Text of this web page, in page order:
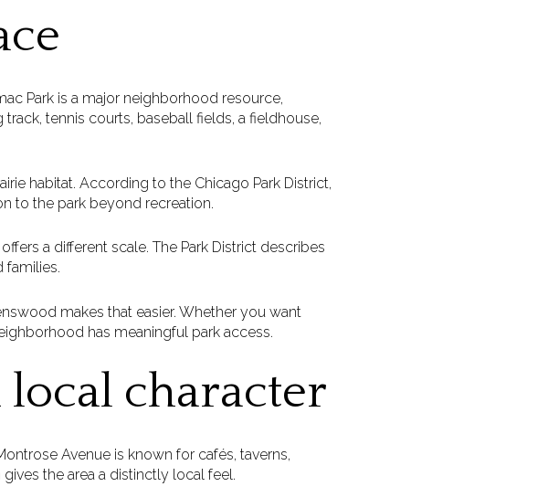
Park is a major neighborhood resource,
tennis courts, baseball fields, a fieldhouse,
habitat. According to the Chicago Park District,
to the park beyond recreation.
a different scale. The Park District describes
families.
makes that easier. Whether you want
has meaningful park access.
character
Avenue is known for cafés, taverns,
the area a distinctly local feel.